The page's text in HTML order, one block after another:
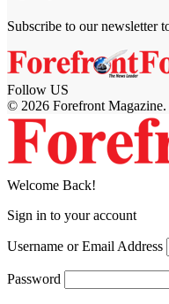
Subscribe to our newsletter
Follow US
© 2026 Forefront
Giriş
Welcome Back!
Sign in to your account
Username or Email Address
Password